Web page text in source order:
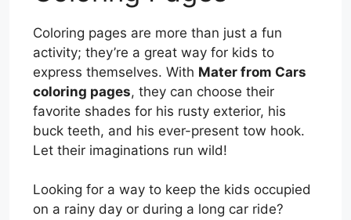
Coloring pages are more than just a fun
activity; they’re a great way for kids to
express themselves. With Mater from Cars
coloring pages, they can choose their
favorite shades for his rusty exterior, his
buck teeth, and his ever-present tow hook.
Let their imaginations run wild!
Looking for a way to keep the kids occupied
on a rainy day or during a long car ride?